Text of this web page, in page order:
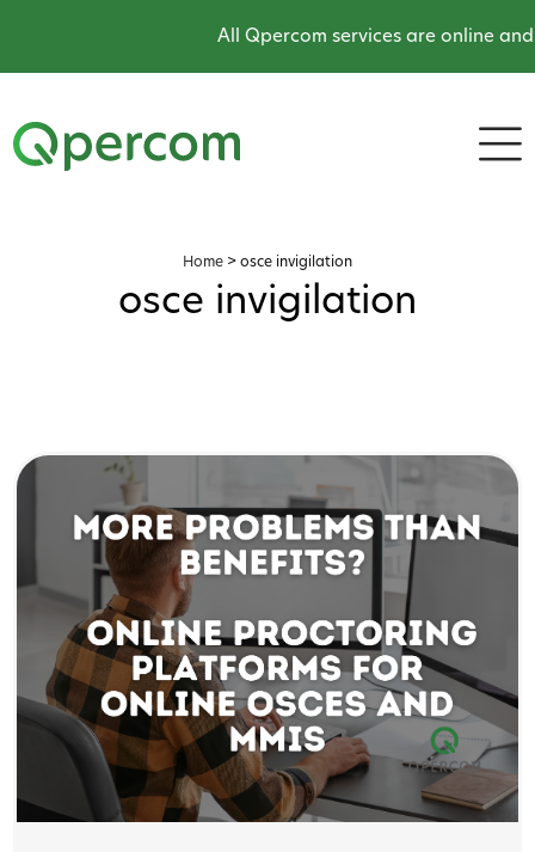
All Qpercom services are online and
Home > osce invigilation
osce invigilation